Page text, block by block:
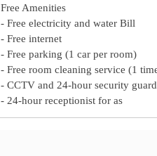
Free Amenities
- Free electricity and water Bill
- Free internet
- Free parking (1 car per room)
- Free room cleaning service (1
- CCTV and 24-hour security
- 24-hour receptionist for as